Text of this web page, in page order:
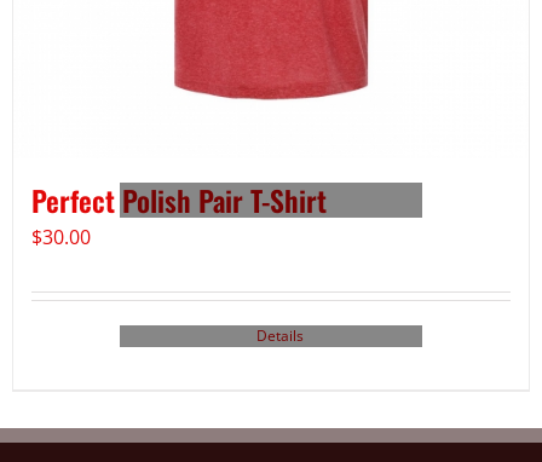
Perfect Polish Pair T-Shirt
$30.00
Details